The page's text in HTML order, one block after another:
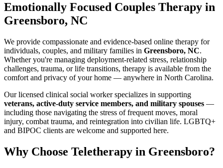
Emotionally Focused Couples Therapy in
Greensboro, NC
We provide compassionate and evidence-based online therapy for
individuals, couples, and military families in Greensboro, NC.
Whether you're managing deployment-related stress, relationship
challenges, trauma, or life transitions, therapy is available from the
comfort and privacy of your home — anywhere in North Carolina.
Our licensed clinical social worker specializes in supporting
veterans, active-duty service members, and military spouses —
including those navigating the stress of frequent moves, moral
injury, combat trauma, and reintegration into civilian life. LGBTQ+
and BIPOC clients are welcome and supported here.
Why Choose Teletherapy in Greensboro?